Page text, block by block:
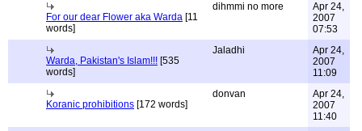
For our dear Flower aka Warda [11
words]
dihmmi no more
Apr 24,
2007
07:53
Warda, Pakistan's Islam!!! [535
words]
Jaladhi
Apr 24,
2007
11:09
Koranic prohibitions [172 words]
donvan
Apr 24,
2007
11:40